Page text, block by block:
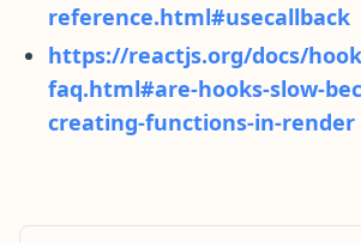
reference.html#usecallback
https://reactjs.org/docs/
faq.html#are-hooks-slow-
creating-functions-in-render